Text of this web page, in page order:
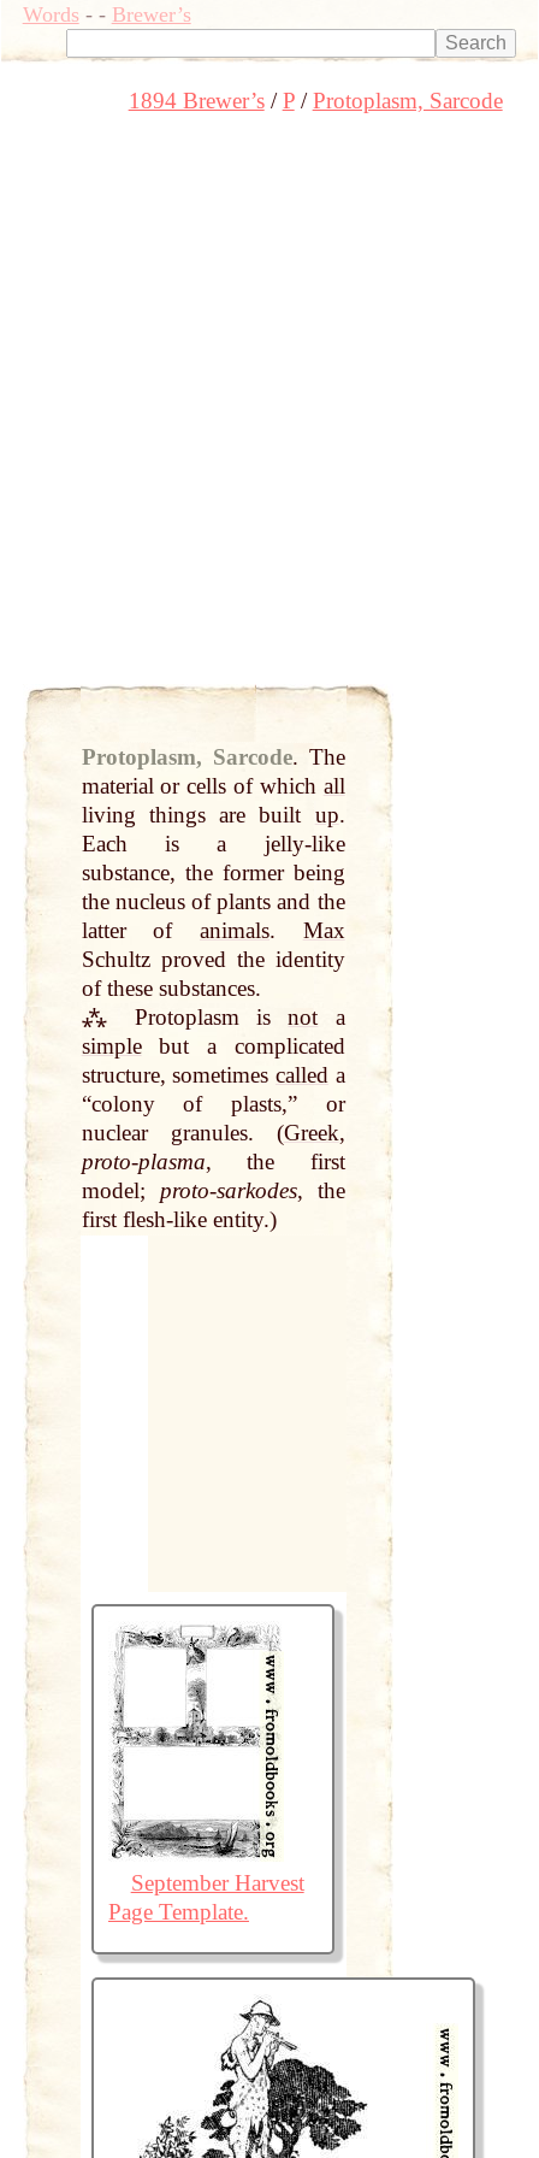
Words- - Brewer’s
1894 Brewer’s P Protoplasm, Sarcode
Protoplasm, Sarcode. The
material or cells of which all
living things are built up.
Each is a jelly-like
substance, the former being
the nucleus of plants and the
latter of animals. Max
Schultz proved the identity
of these substances.
⁂ Protoplasm isnota
simplebut a complicated
structure, sometimes called a
“colony of plasts,” or
nuclear granules. (Greek,
proto-plasma, the first
model; proto-sarkodes, the
first flesh-like entity.)
September Harvest
Page Template.